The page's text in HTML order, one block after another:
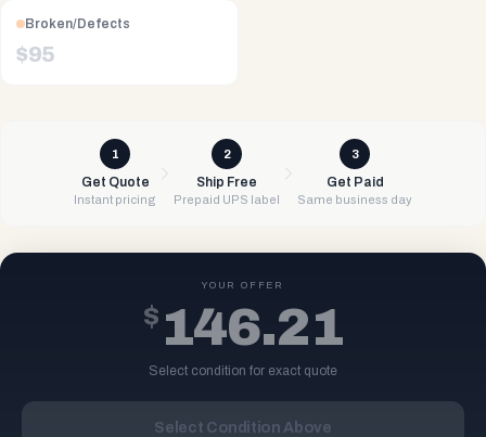
Broken/Defects
$95
1
Get Quote
Instant pricing
2
Ship Free
Prepaid UPS label
3
Get Paid
Same business day
YOUR OFFER
$ 146.21
Select condition for exact quote
Select Condition Above